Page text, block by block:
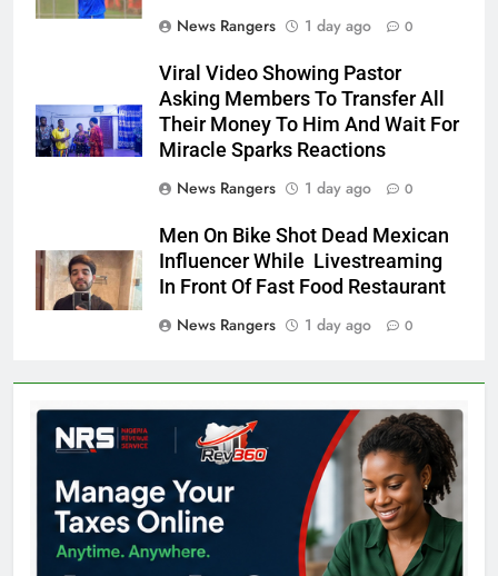
News Rangers
1 day ago 0
Viral Video Showing Pastor
Asking Members To Transfer All
Their Money To Him And Wait For
Miracle Sparks Reactions
News Rangers
1 day ago 0
Men On Bike Shot Dead Mexican
Influencer While Livestreaming
In Front Of Fast Food Restaurant
News Rangers
1 day ago 0